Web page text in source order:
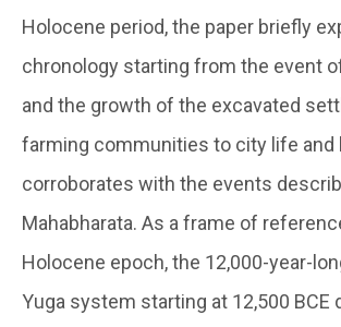
Holocene period, the paper briefly
chronology starting from the event
and the growth of the excavated
farming communities to city life and
corroborates with the events
Mahabharata. As a frame of
Holocene epoch, the 12,000-year-
Yuga system starting at 12,500 BCE